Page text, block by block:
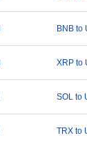
BNB to
XRP to
SOL to
TRX to